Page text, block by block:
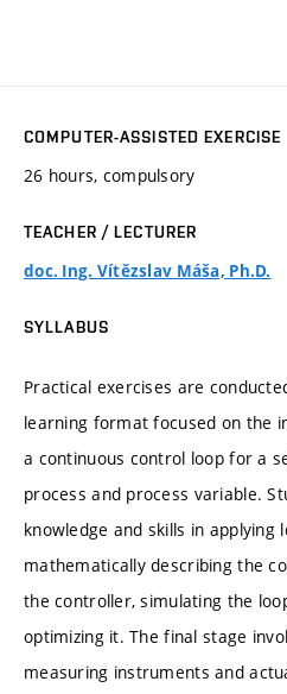
COMPUTER-ASSISTED EXERCISE
26 hours, compulsory
TEACHER / LECTURER
doc. Ing. Vítězslav Máša, Ph.D.
SYLLABUS
Practical exercises are
learning format focused on the
a continuous control loop for a
process and process variable.
knowledge and skills in applying
mathematically describing the
the controller, simulating the
optimizing it. The final stage
measuring instruments and